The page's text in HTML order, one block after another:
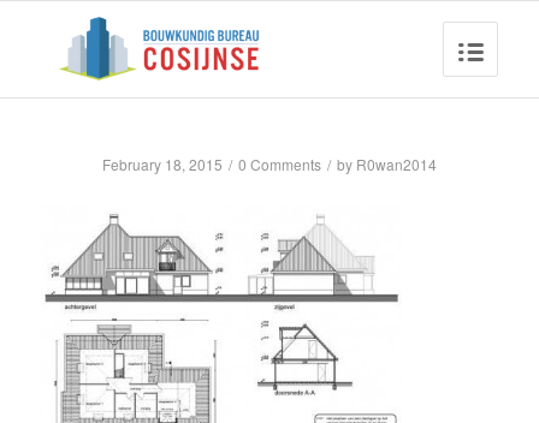
February 18, 2015 / 0 Comments / by R0wan2014